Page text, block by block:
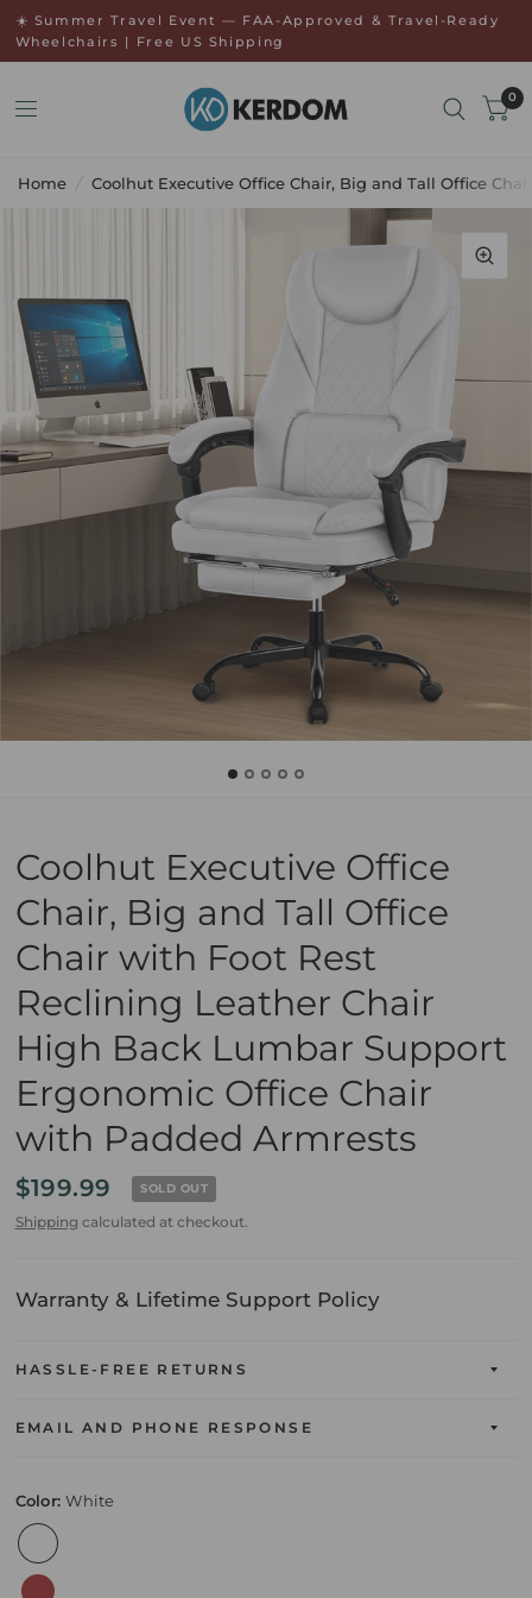
↵ Skip to menu
↵ Open Accessibility Widget
☀️ Summer Travel Event — FAA-Approved & Travel-Ready
Wheelchairs | Free US Shipping
0
Home Coolhut Executive Office Chair, Big and Tall Office
Coolhut Executive Office
Chair, Big and Tall Office
Chair with Foot Rest
Reclining Leather Chair
High Back Lumbar Support
Ergonomic Office Chair
with Padded Armrests
$199.99 SOLD OUT
Shipping calculated at checkout.
Warranty & Lifetime Support Policy
HASSLE-FREE RETURNS
EMAIL AND PHONE RESPONSE
Color:White